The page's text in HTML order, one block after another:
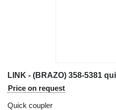
Price on request
Quick coupler